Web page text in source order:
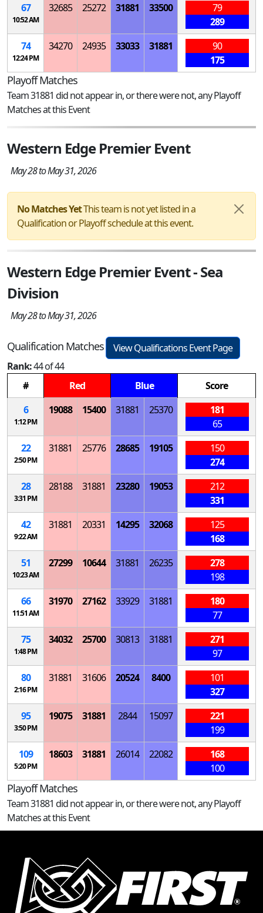
67
10:52 AM
32685 25272 31881 33500
79
289
74
12:24 PM
34270 24935 33033 31881
90
175
Playoff Matches
Team 31881 did not appear in, or there were not, any Playoff
Matches at this Event
Western Edge Premier Event
May 28 to May 31, 2026
No Matches YetThis team is not yet listed in a
Qualification or Playoff schedule at this event.
Western Edge Premier Event - Sea
Division
May 28 to May 31, 2026
Qualification Matches
View Qualifications Event Page
Rank:44 of 44
#
Red Blue
Score
6
1:12 PM
19088 15400 31881 25370
181
65
22
2:50 PM
31881 25776 28685 19105
150
274
28
3:31 PM
28188 31881 23280 19053
212
331
42
9:22 AM
31881 20331 14295 32068
125
168
51
10:23 AM
27299 10644 31881 26235
278
198
66
11:51 AM
31970 27162 33929 31881
180
77
75
1:48 PM
34032 25700 30813 31881
271
97
80
2:16 PM
31881 31606 20524 8400
101
327
95
3:50 PM
19075 31881 2844 15097
221
199
109
5:20 PM
18603 31881 26014 22082
168
100
Playoff Matches
Team 31881 did not appear in, or there were not, any Playoff
Matches at this Event